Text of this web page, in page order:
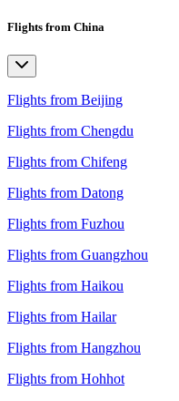
Flights from China
Flights from Beijing
Flights from Chengdu
Flights from Chifeng
Flights from Datong
Flights from Fuzhou
Flights from Guangzhou
Flights from Haikou
Flights from Hailar
Flights from Hangzhou
Flights from Hohhot